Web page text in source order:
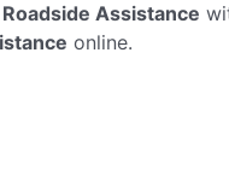
Roadside Assistance
online.